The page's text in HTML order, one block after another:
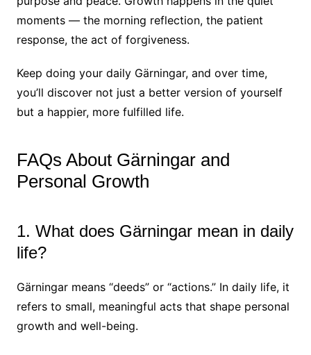
moments — the morning reflection, the patient
response, the act of forgiveness.
Keep doing your daily Gärningar, and over time,
you’ll discover not just a better version of yourself
but a happier, more fulfilled life.
FAQs About Gärningar and
Personal Growth
1. What does Gärningar mean in daily
life?
Gärningar means “deeds” or “actions.” In daily life, it
refers to small, meaningful acts that shape personal
growth and well-being.